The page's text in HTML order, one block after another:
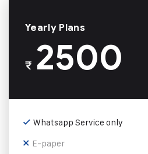
Yearly Plans
₹2500
Whatsapp Service only
E-paper